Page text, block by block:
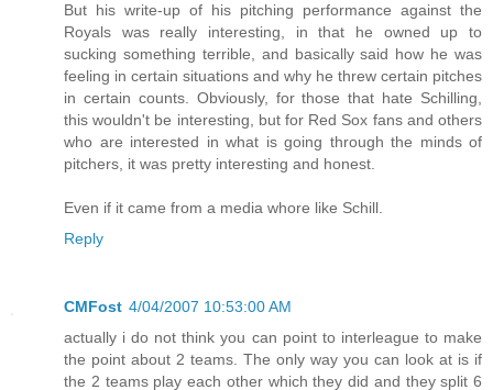
But his write-up of his pitching performance against the
Royals was really interesting, in that he owned up to
sucking something terrible, and basically said how he was
feeling in certain situations and why he threw certain pitches
in certain counts. Obviously, for those that hate Schilling,
this wouldn't be interesting, but for Red Sox fans and others
who are interested in what is going through the minds of
pitchers, it was pretty interesting and honest.
Even if it came from a media whore like Schill.
Reply
CMFost 4/04/2007 10:53:00 AM
actually i do not think you can point to interleague to make
the point about 2 teams. The only way you can look at is if
the 2 teams play each other which they did and they split 6